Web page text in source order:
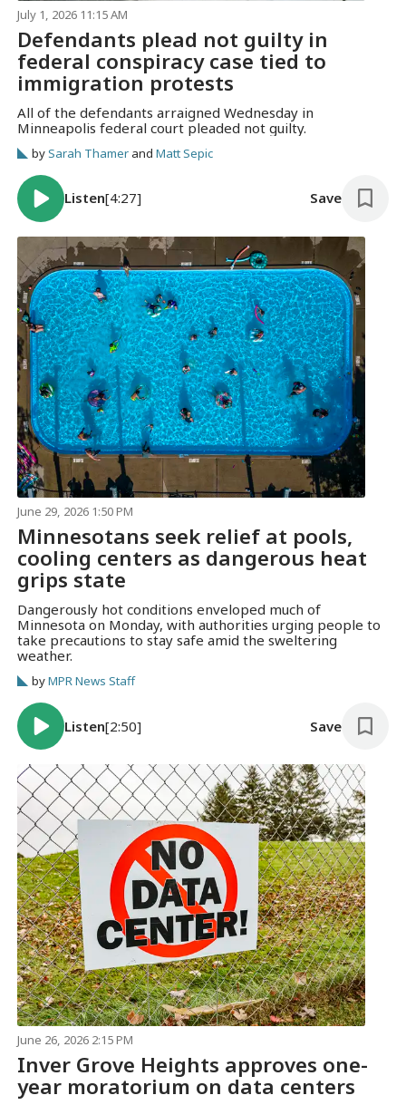
July 1, 2026 11:15 AM
Defendants plead not guilty in
federal conspiracy case tied to
immigration protests
All of the defendants arraigned Wednesday in
Minneapolis federal court pleaded not guilty.
bySarah ThamerandMatt Sepic
Listen[4:27] Save
June 29, 2026 1:50 PM
Minnesotans seek relief at pools,
cooling centers as dangerous heat
grips state
Dangerously hot conditions enveloped much of
Minnesota on Monday, with authorities urging people to
take precautions to stay safe amid the sweltering
weather.
byMPR News Staff
Listen[2:50] Save
June 26, 2026 2:15 PM
Inver Grove Heights approves one-
year moratorium on data centers